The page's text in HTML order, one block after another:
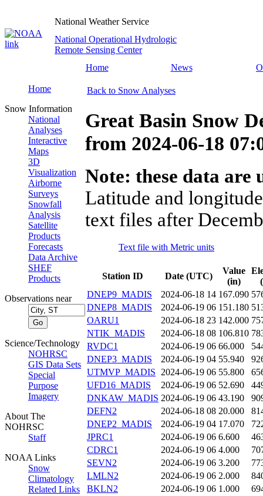
National Weather Service
National Operational Hydrologic
Remote Sensing Center
Home
News
Home
Snow Information
National
Analyses
Interactive
Maps
3D
Visualization
Airborne
Surveys
Snowfall
Analysis
Satellite
Products
Forecasts
Data Archive
SHEF
Products
Observations near
Science/Technology
NOHRSC
GIS Data Sets
Special
Purpose
Imagery
About The
NOHRSC
Staff
NOAA Links
Snow
Climatology
Related Links
Back to Snow Analyses
Great Basin Snow
from 2024-06-18
Note: these data
Latitude and
text files after
Text file with Metric units
Station ID Date (UTC)
Value
(in)
DNEP9_MADIS
2024-06-18 14 167.090
DNEP8_MADIS
2024-06-19 06 151.180
OARU1
2024-06-18 23 142.000
NTIK_MADIS
2024-06-18 08 106.810
RVDC1
2024-06-19 06 66.000
DNEP3_MADIS
2024-06-19 04 55.940
UTMVP_MADIS 2024-06-19 06 55.800
UFD16_MADIS
2024-06-19 06 52.690
DNKAW_MADIS 2024-06-19 06 43.190
DEFN2
2024-06-18 08 20.000
DNEP2_MADIS
2024-06-19 04 17.070
JPRC1
2024-06-19 06 6.600
CDRC1
2024-06-19 06 4.000
SEVN2
2024-06-19 06 3.200
LMLN2
2024-06-19 06 2.000
BKLN2
2024-06-19 06 1.000